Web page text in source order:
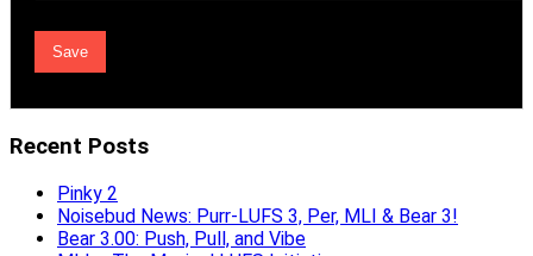
Recent Posts
Pinky 2
Noisebud News: Purr-LUFS 3, Per, MLI & Bear 3!
Bear 3.00: Push, Pull, and Vibe